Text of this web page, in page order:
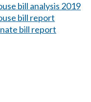
bill analysis 2019
bill report
bill report